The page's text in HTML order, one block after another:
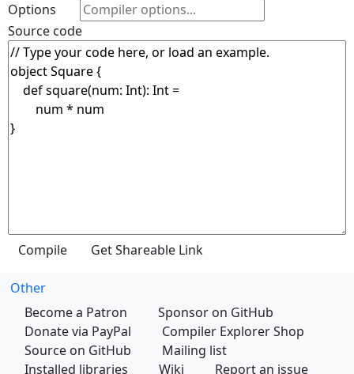
Options
Source code
Other
Become a Patron
Sponsor on GitHub
Donate via PayPal
Compiler Explorer Shop
Source on GitHub
Mailing list
Installed libraries
Wiki Report an issue